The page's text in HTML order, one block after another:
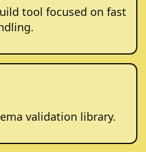
tool focused on fast
validation library.